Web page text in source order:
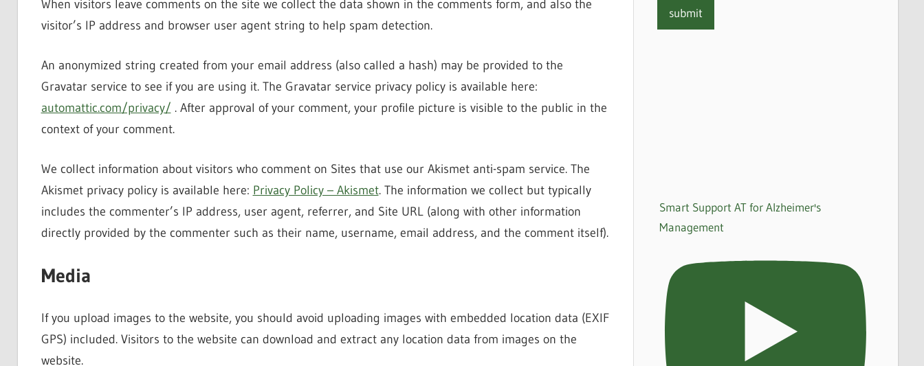
When visitors leave comments on the site we collect the data shown in the comments form, and also the
visitor’s IP address and browser user agent string to help spam detection.
An anonymized string created from your email address (also called a hash) may be provided to the
Gravatar service to see if you are using it. The Gravatar service privacy policy is available here:
automattic.com/privacy/ . After approval of your comment, your profile picture is visible to the public in the
context of your comment.
We collect information about visitors who comment on Sites that use our Akismet anti-spam service. The
Akismet privacy policy is available here: Privacy Policy – Akismet. The information we collect but typically
includes the commenter’s IP address, user agent, referrer, and Site URL (along with other information
directly provided by the commenter such as their name, username, email address, and the comment itself).
Media
If you upload images to the website, you should avoid uploading images with embedded location data (EXIF
GPS) included. Visitors to the website can download and extract any location data from images on the
website.
Smart Support AT for Alzheimer's
Management